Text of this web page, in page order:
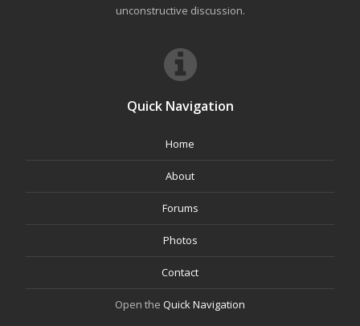
unconstructive discussion.
Quick Navigation
Home
About
Forums
Photos
Contact
Open the Quick Navigation